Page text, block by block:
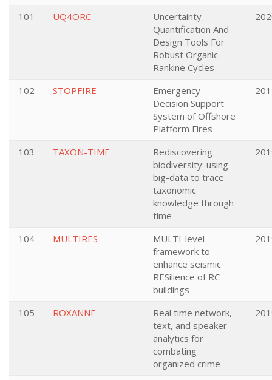
101 UQ4ORC
Uncertainty
Quantification And
Design Tools For
Robust Organic
Rankine Cycles
102 STOPFIRE
Emergency
Decision Support
System of Offshore
Platform Fires
103 TAXON-TIME
Rediscovering
biodiversity: using
big-data to trace
taxonomic
knowledge through
time
104 MULTIRES
MULTI-level
framework to
enhance seismic
RESilience of RC
buildings
105 ROXANNE
Real time network,
text, and speaker
analytics for
combating
organized crime